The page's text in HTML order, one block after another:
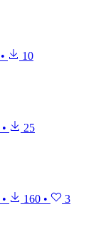
• 10
• 25
• 160 •
3